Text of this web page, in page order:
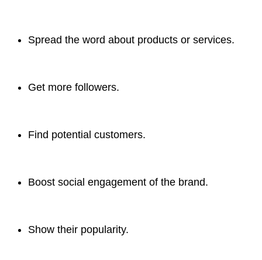
Spread the word about products or services.
Get more followers.
Find potential customers.
Boost social engagement of the brand.
Show their popularity.